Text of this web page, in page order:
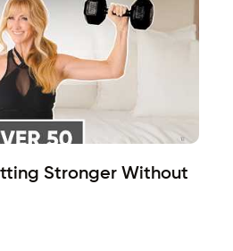
Stronger Without